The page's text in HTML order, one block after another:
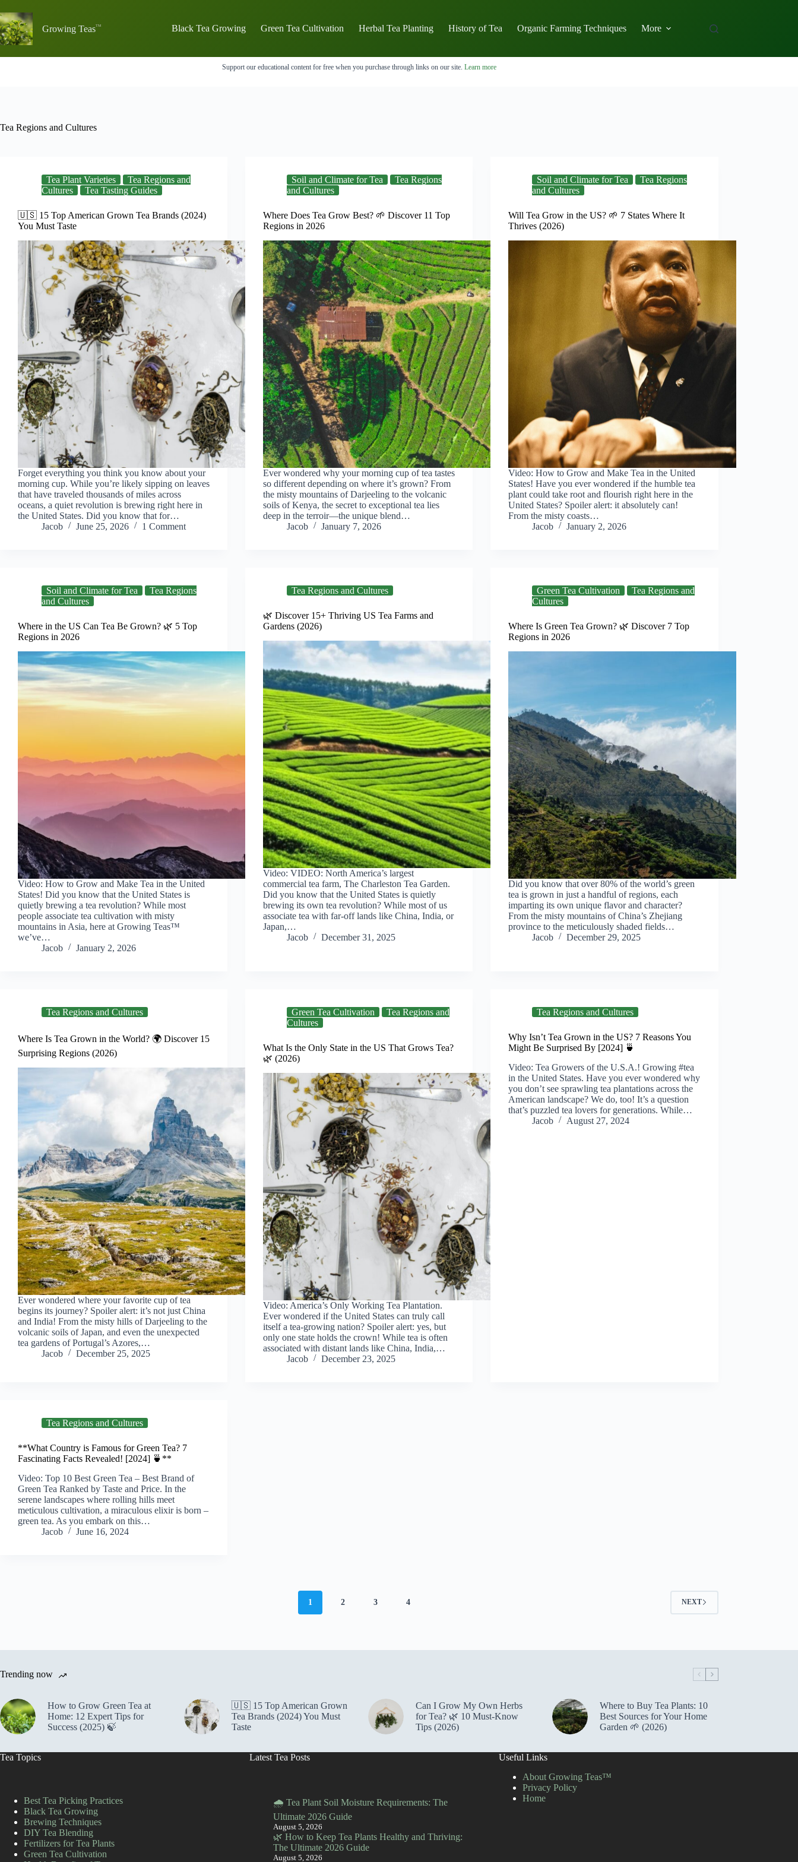
to
content
Growing Teas Black Tea Growing Green Tea Cultivation Herbal Tea Planting History of Tea Organic Farming Techniques More
Support our educational content for free when you purchase through links on our site. Learn more
Tea Regions and Cultures
Tea Plant Varieties
Tea Regions and
Cultures
Tea Tasting Guides
🇺🇸 15 Top American Grown Tea Brands (2024)
You Must Taste
Forget everything you think you know about your
morning cup. While you’re likely sipping on leaves
that have traveled thousands of miles across
oceans, a quiet revolution is brewing right here in
the United States. Did you know that for…
Jacob
June 25, 2026 1 Comment
Soil and Climate for Tea
Tea Regions
and Cultures
Where Does Tea Grow Best? 🌱 Discover 11 Top
Regions in 2026
Ever wondered why your morning cup of tea tastes
so different depending on where it’s grown? From
the misty mountains of Darjeeling to the volcanic
soils of Kenya, the secret to exceptional tea lies
deep in the terroir—the unique blend…
Jacob
January 7, 2026
Soil and Climate for Tea
Tea Regions
and Cultures
Will Tea Grow in the US? 🌱 7 States Where It
Thrives (2026)
Video: How to Grow and Make Tea in the United
States! Have you ever wondered if the humble tea
plant could take root and flourish right here in the
United States? Spoiler alert: it absolutely can!
From the misty coasts…
Jacob
January 2, 2026
Soil and Climate for Tea
Tea Regions
and Cultures
Where in the US Can Tea Be Grown? 🌿 5 Top
Regions in 2026
Video: How to Grow and Make Tea in the United
States! Did you know that the United States is
quietly brewing a tea revolution? While most
people associate tea cultivation with misty
mountains in Asia, here at Growing Teas™
we’ve…
Jacob
January 2, 2026
Tea Regions and Cultures
🌿 Discover 15+ Thriving US Tea Farms and
Gardens (2026)
Video: VIDEO: North America’s largest
commercial tea farm, The Charleston Tea Garden.
Did you know that the United States is quietly
brewing its own tea revolution? While most of us
associate tea with far-off lands like China, India, or
Japan,…
Jacob
December 31, 2025
Green Tea Cultivation
Tea Regions and
Cultures
Where Is Green Tea Grown? 🌿 Discover 7 Top
Regions in 2026
Did you know that over 80% of the world’s green
tea is grown in just a handful of regions, each
imparting its own unique flavor and character?
From the misty mountains of China’s Zhejiang
province to the meticulously shaded fields…
Jacob
December 29, 2025
Tea Regions and Cultures
Where Is Tea Grown in the World? 🌍 Discover 15
Surprising Regions (2026)
Ever wondered where your favorite cup of tea
begins its journey? Spoiler alert: it’s not just China
and India! From the misty hills of Darjeeling to the
volcanic soils of Japan, and even the unexpected
tea gardens of Portugal’s Azores,…
Jacob
December 25, 2025
Green Tea Cultivation
Tea Regions and
Cultures
What Is the Only State in the US That Grows Tea?
🌿 (2026)
Video: America’s Only Working Tea Plantation.
Ever wondered if the United States can truly call
itself a tea-growing nation? Spoiler alert: yes, but
only one state holds the crown! While tea is often
associated with distant lands like China, India,…
Jacob
December 23, 2025
Tea Regions and Cultures
Why Isn’t Tea Grown in the US? 7 Reasons You
Might Be Surprised By [2024] 🍵
Video: Tea Growers of the U.S.A.! Growing #tea
in the United States. Have you ever wondered why
you don’t see sprawling tea plantations across the
American landscape? We do, too! It’s a question
that’s puzzled tea lovers for generations. While…
Jacob
August 27, 2024
Tea Regions and Cultures
**What Country is Famous for Green Tea? 7
Fascinating Facts Revealed! [2024] 🍵**
Video: Top 10 Best Green Tea – Best Brand of
Green Tea Ranked by Taste and Price. In the
serene landscapes where rolling hills meet
meticulous cultivation, a miraculous elixir is born –
green tea. As you embark on this…
Jacob
June 16, 2024
1 2 3 4 NEXT
Trending now
How to Grow Green Tea at
Home: 12 Expert Tips for
Success (2025) 🍃
🇺🇸 15 Top American Grown
Tea Brands (2024) You Must
Taste
Can I Grow My Own Herbs
for Tea? 🌿 10 Must-Know
Tips (2026)
Where to Buy Tea Plants: 10
Best Sources for Your Home
Garden 🌱 (2026)
Tea Topics
Best Tea Picking Practices
Black Tea Growing
Brewing Techniques
DIY Tea Blending
Fertilizers for Tea Plants
Green Tea Cultivation
Latest Tea Posts
🌧️ Tea Plant Soil Moisture Requirements: The
Ultimate 2026 Guide
August 5, 2026
🌿 How to Keep Tea Plants Healthy and Thriving:
The Ultimate 2026 Guide
August 5, 2026
Useful Links
About Growing Teas™
Privacy Policy
Home